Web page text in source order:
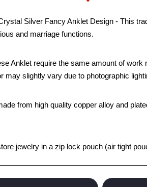
Silver Fancy Anklet Design - This
and marriage functions.
Anklet require the same amount of
may slightly vary due to photographic
from high quality copper alloy and
jewelry in a zip lock pouch (air tight